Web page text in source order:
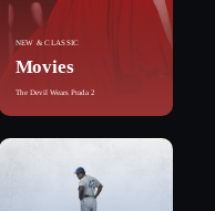
NEW & CLASSIC
Movies
The Devil Wears Prada 2